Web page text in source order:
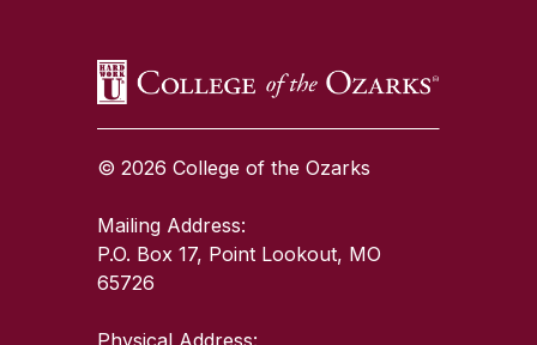
© 2026 College of the Ozarks
Mailing Address:
P.O. Box 17, Point Lookout, MO
65726
Physical Address: